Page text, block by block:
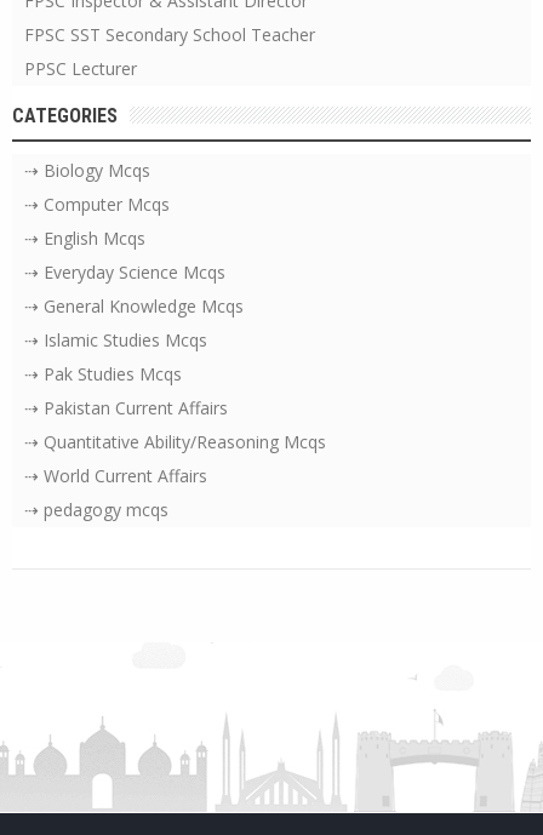
FPSC SST Secondary School Teacher
PPSC Lecturer
CATEGORIES
⇢ Biology Mcqs
⇢ Computer Mcqs
⇢ English Mcqs
⇢ Everyday Science Mcqs
⇢ General Knowledge Mcqs
⇢ Islamic Studies Mcqs
⇢ Pak Studies Mcqs
⇢ Pakistan Current Affairs
⇢ Quantitative Ability/Reasoning Mcqs
⇢ World Current Affairs
⇢ pedagogy mcqs